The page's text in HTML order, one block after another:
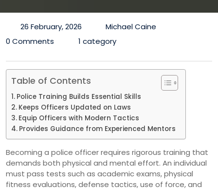
26 February, 2026
Michael Caine
0 Comments
1 category
Table of Contents
Police Training Builds Essential Skills
Keeps Officers Updated on Laws
Equip Officers with Modern Tactics
Provides Guidance from Experienced Mentors
Becoming a police officer requires rigorous training that
demands both physical and mental effort. An individual
must pass tests such as academic exams, physical
fitness evaluations, defense tactics, use of force, and